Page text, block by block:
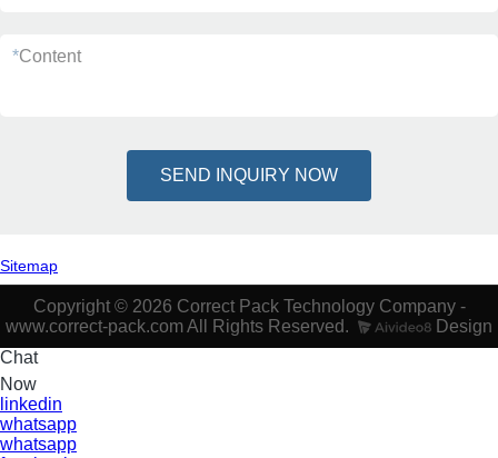
*Content
SEND INQUIRY NOW
Sitemap
Copyright © 2026 Correct Pack Technology Company -
www.correct-pack.com All Rights Reserved.
Design
Chat
Now
linkedin
whatsapp
whatsapp